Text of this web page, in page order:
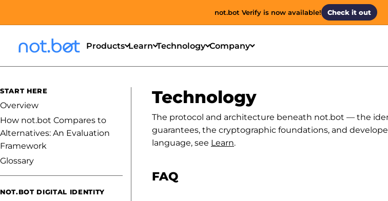
not.bot Verify is now available! Check it out
Products Learn Technology Company
START HERE
Overview
How not.bot Compares to
Alternatives: An Evaluation
Framework
Glossary
NOT.BOT DIGITAL IDENTITY
Technology
The protocol and architecture beneath not.bot — the
guarantees, the cryptographic foundations, and
language, see Learn.
FAQ